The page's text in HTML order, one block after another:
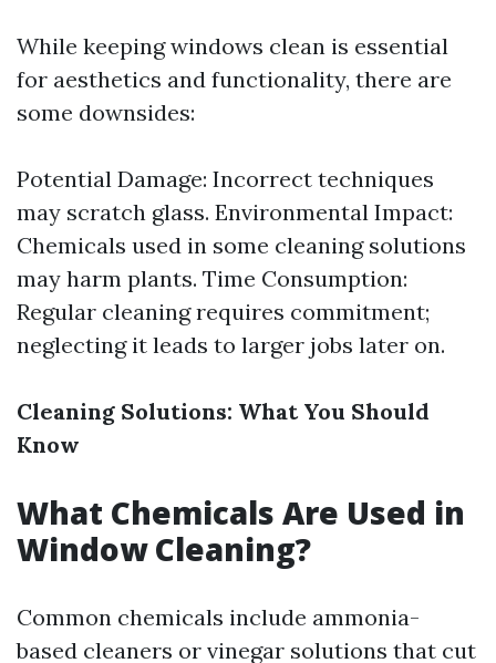
While keeping windows clean is essential
for aesthetics and functionality, there are
some downsides:
Potential Damage: Incorrect techniques
may scratch glass. Environmental Impact:
Chemicals used in some cleaning solutions
may harm plants. Time Consumption:
Regular cleaning requires commitment;
neglecting it leads to larger jobs later on.
Cleaning Solutions: What You Should
Know
What Chemicals Are Used in
Window Cleaning?
Common chemicals include ammonia-
based cleaners or vinegar solutions that cut